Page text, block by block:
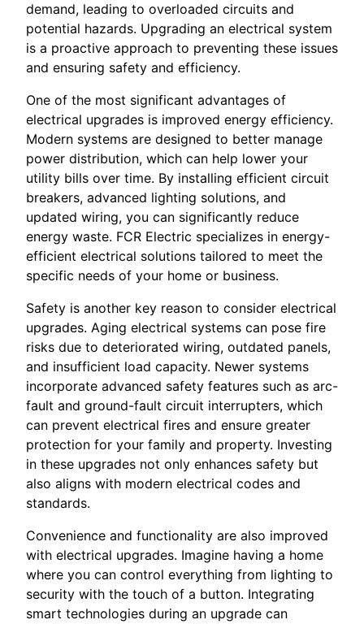
demand, leading to overloaded circuits and
potential hazards. Upgrading an electrical system
is a proactive approach to preventing these issues
and ensuring safety and efficiency.
One of the most significant advantages of
electrical upgrades is improved energy efficiency.
Modern systems are designed to better manage
power distribution, which can help lower your
utility bills over time. By installing efficient circuit
breakers, advanced lighting solutions, and
updated wiring, you can significantly reduce
energy waste. FCR Electric specializes in energy-
efficient electrical solutions tailored to meet the
specific needs of your home or business.
Safety is another key reason to consider electrical
upgrades. Aging electrical systems can pose fire
risks due to deteriorated wiring, outdated panels,
and insufficient load capacity. Newer systems
incorporate advanced safety features such as arc-
fault and ground-fault circuit interrupters, which
can prevent electrical fires and ensure greater
protection for your family and property. Investing
in these upgrades not only enhances safety but
also aligns with modern electrical codes and
standards.
Convenience and functionality are also improved
with electrical upgrades. Imagine having a home
where you can control everything from lighting to
security with the touch of a button. Integrating
smart technologies during an upgrade can